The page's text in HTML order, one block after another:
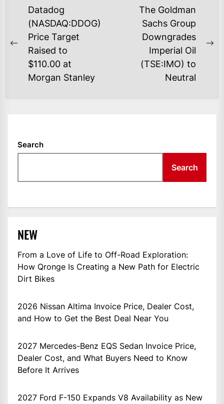
POST
NAVIGATION
Previous
post:
Datadog
(NASDAQ:DDOG)
Price Target
Raised to
$110.00 at
Morgan Stanley
The Goldman
Sachs Group
Downgrades
Imperial Oil
(TSE:IMO) to
Neutral
Search
Search
NEW
From a Love of Life to Off-Road Exploration:
How Qronge Is Creating a New Path for Electric
Dirt Bikes
2026 Nissan Altima Invoice Price, Dealer Cost,
and How to Get the Best Deal Near You
2027 Mercedes-Benz EQS Sedan Invoice Price,
Dealer Cost, and What Buyers Need to Know
Before It Arrives
2027 Ford F-150 Expands V8 Availability as New